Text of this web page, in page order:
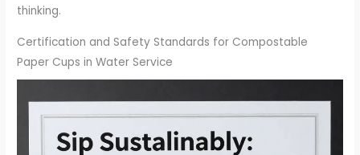
thinking.
Certification and Safety Standards for Compostable
Paper Cups in Water Service